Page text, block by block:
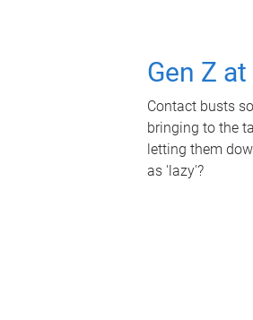
Gen Z
Contact busts
bringing to the
letting them
as 'lazy'?